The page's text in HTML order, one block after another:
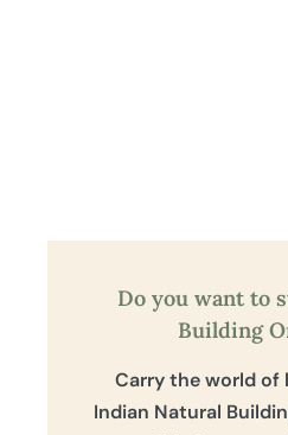
Do you want to
Building
Carry the world of
Indian Natural